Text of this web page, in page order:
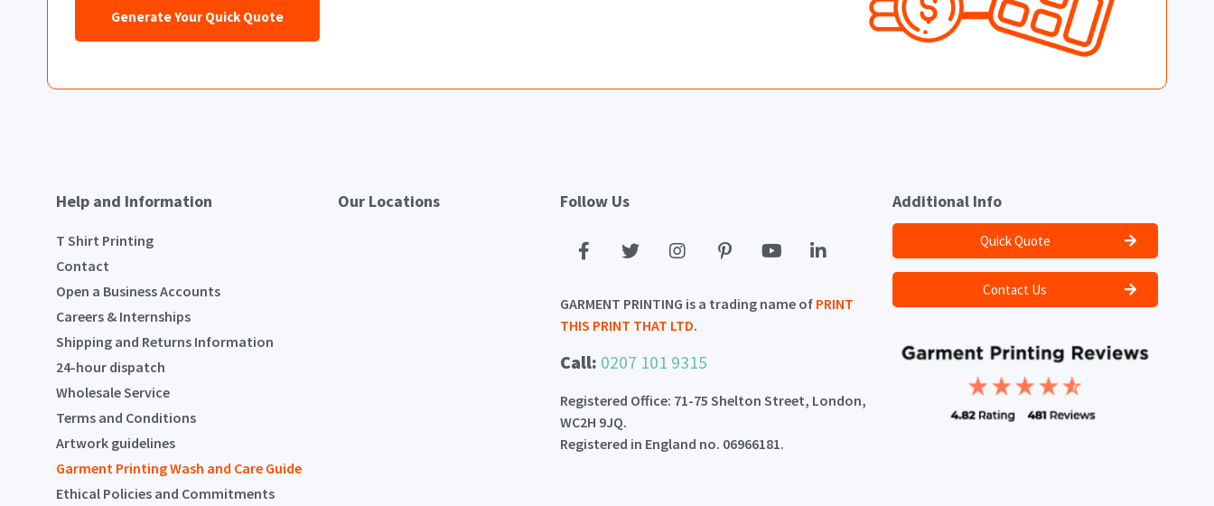
Generate Your Quick Quote
Help and Information
T Shirt Printing
Contact
Open a Business Accounts
Careers & Internships
Shipping and Returns Information
24-hour dispatch
Wholesale Service
Terms and Conditions
Artwork guidelines
Garment Printing Wash and Care Guide
Ethical Policies and Commitments
Our Locations Follow Us
GARMENT PRINTING is a trading name of PRINT
THIS PRINT THAT LTD.
Call: 0207 101 9315
Registered Office: 71-75 Shelton Street, London,
WC2H 9JQ.
Registered in England no. 06966181.
Additional Info
Quick Quote
Contact Us